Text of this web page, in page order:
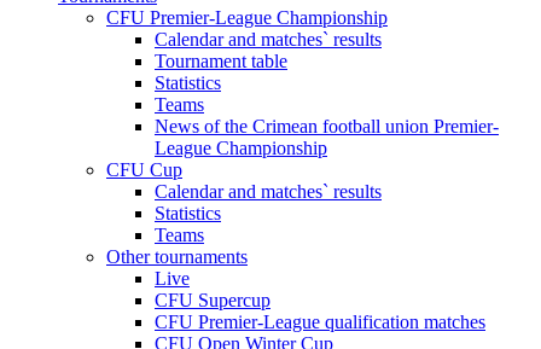
CFU Premier-League Championship
Calendar and matches` results
Tournament table
Statistics
Teams
News of the Crimean football union Premier-
League Championship
CFU Cup
Calendar and matches` results
Statistics
Teams
Other tournaments
Live
CFU Supercup
CFU Premier-League qualification matches
CFU Open Winter Cup